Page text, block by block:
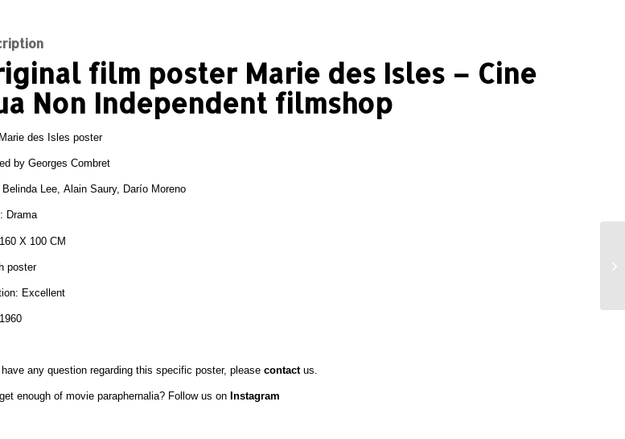
film poster Marie des Isles – Cine
Non Independent filmshop
des Isles poster
by Georges Combret
Lee, Alain Saury, Darío Moreno
Drama
X 100 CM
poster
Excellent
any question regarding this specific poster, please contactus.
enough of movie paraphernalia? Follow us on Instagram